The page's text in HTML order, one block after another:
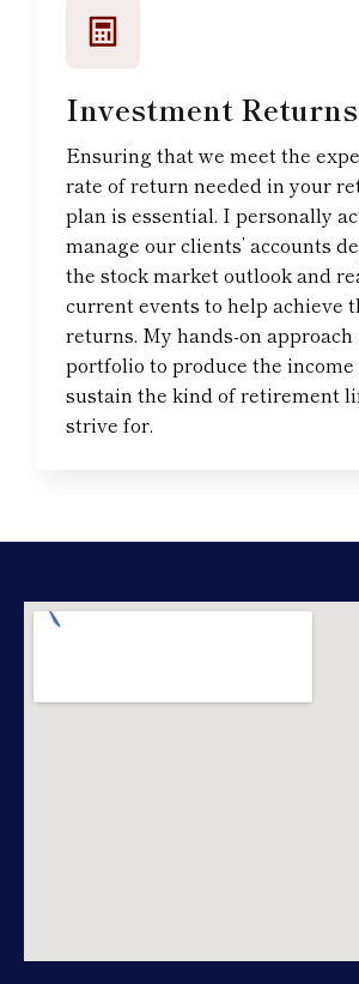
Investment Returns
Ensuring that we meet the
rate of return needed in your
plan is essential. I personally
manage our clients’ accounts
the stock market outlook and
current events to help achieve
returns. My hands-on
portfolio to produce the income
sustain the kind of retirement
strive for.